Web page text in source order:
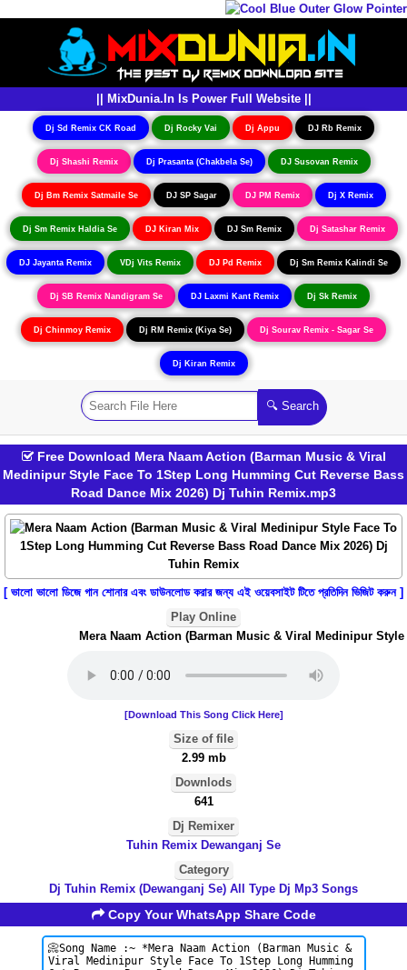
|| MixDunia.In Is Power Full Website ||
Dj Sd Remix CK Road Dj Rocky Vai Dj Appu DJ Rb Remix
Dj Shashi Remix Dj Prasanta (Chakbela Se) DJ Susovan Remix
Dj Bm Remix Satmaile Se DJ SP Sagar DJ PM Remix Dj X Remix
Dj Sm Remix Haldia Se DJ Kiran Mix DJ Sm Remix Dj Satashar Remix
DJ Jayanta Remix VDj Vits Remix DJ Pd Remix Dj Sm Remix Kalindi Se
Dj SB Remix Nandigram Se DJ Laxmi Kant Remix Dj Sk Remix
Dj Chinmoy Remix Dj RM Remix (Kiya Se) Dj Sourav Remix - Sagar Se
Dj Kiran Remix
Free Download Mera Naam Action (Barman Music & Viral
Medinipur Style Face To 1Step Long Humming Cut Reverse Bass
Road Dance Mix 2026) Dj Tuhin Remix.mp3
[ ভালো ভালো ডিজে গান শোনার এবং ডাউনলোড করার জন্য এই ওয়েবসাইট টিতে প্রতিদিন ভিজিট করুন ]
Play Online
Mera Naam Action (Barman Music & Viral Medinipur Style
[Download This Song Click Here]
Size of file
2.99 mb
Downlods
641
Dj Remixer
Tuhin Remix Dewanganj Se
Category
Dj Tuhin Remix (Dewanganj Se) All Type Dj Mp3 Songs
Copy Your WhatsApp Share Code